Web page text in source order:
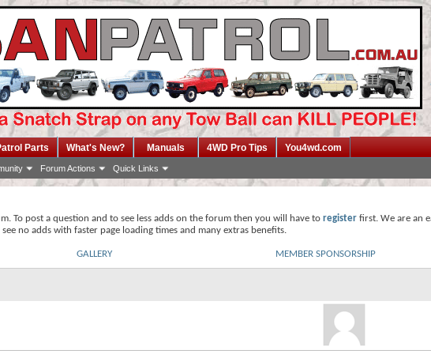
Forum Actions Quick Links
Parts What's New? Manuals 4WD Pro Tips You4wd.com
To post a question and to see less adds on the forum then you will have to register first. We are an
no adds with faster page loading times and many extras benefits.
GALLERY MEMBER SPONSORSHIP